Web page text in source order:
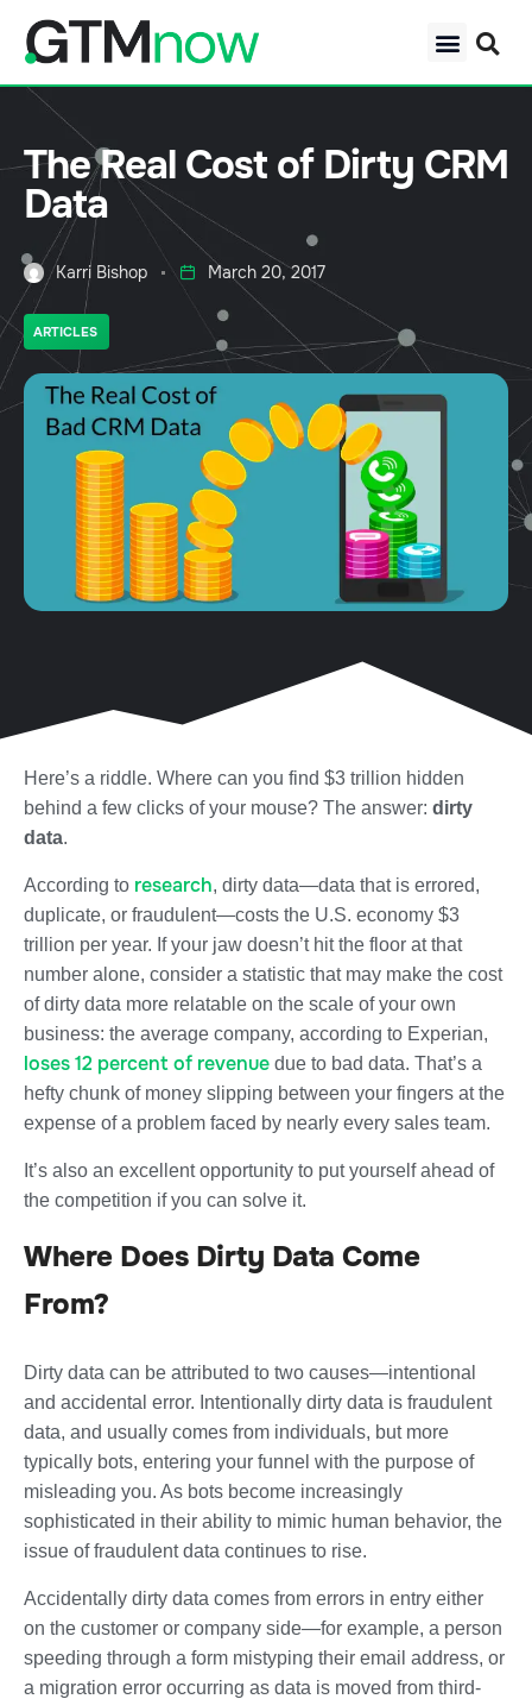
The Real Cost of Dirty CRM
Data
Karri Bishop March 20, 2017
ARTICLES
Here’s a riddle. Where can you find $3 trillion hidden
behind a few clicks of your mouse? The answer: dirty
data.
According to research, dirty data—data that is errored,
duplicate, or fraudulent—costs the U.S. economy $3
trillion per year. If your jaw doesn’t hit the floor at that
number alone, consider a statistic that may make the cost
of dirty data more relatable on the scale of your own
business: the average company, according to Experian,
loses 12 percent of revenue due to bad data. That’s a
hefty chunk of money slipping between your fingers at the
expense of a problem faced by nearly every sales team.
It’s also an excellent opportunity to put yourself ahead of
the competition if you can solve it.
Where Does Dirty Data Come
From?
Dirty data can be attributed to two causes—intentional
and accidental error. Intentionally dirty data is fraudulent
data, and usually comes from individuals, but more
typically bots, entering your funnel with the purpose of
misleading you. As bots become increasingly
sophisticated in their ability to mimic human behavior, the
issue of fraudulent data continues to rise.
Accidentally dirty data comes from errors in entry either
on the customer or company side—for example, a person
speeding through a form mistyping their email address, or
a migration error occurring as data is moved from third-